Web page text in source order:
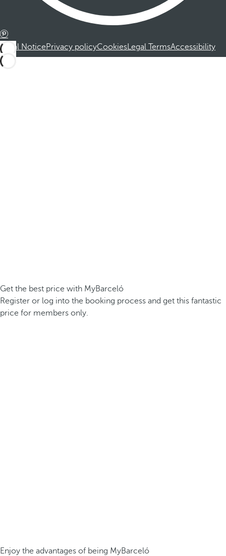
Legal NoticePrivacy policyCookiesLegal TermsAccessibility
Get the best price with MyBarceló
Register or log into the booking process and get this fantastic
price for members only.
Enjoy the advantages of being MyBarceló